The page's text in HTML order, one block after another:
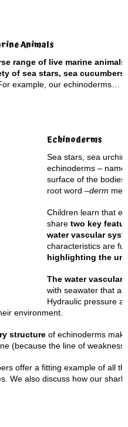
Animals
range of live marine animals
of sea stars, sea
example, our echinoderms…
Echinoderms
Sea stars, sea
echinoderms –
surface of the
root word –derm
Children learn that
share two key
water vascular
characteristics are
highlighting the
The water vascular
with seawater that
Hydraulic pressure
environment.
structure of echinoderms
(because the line of
offer a fitting example of all
We also discuss how our